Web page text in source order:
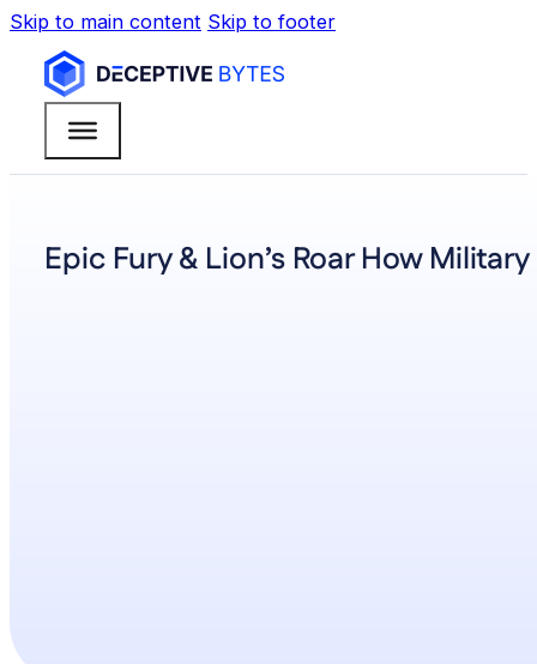
Skip to main content Skip to footer
Epic Fury & Lion’s Roar How